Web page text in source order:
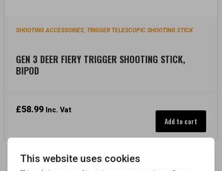
SHOOTING ACCESSORIES, TRIGGER TELESCOPIC SHOOTING STICK
GEN 3 DEER FIERY TRIGGER SHOOTING STICK,
BIPOD
£58.99 Inc. Vat
Add to cart